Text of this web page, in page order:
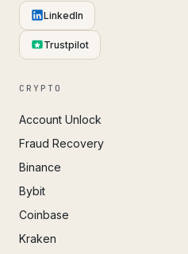
LinkedIn
Trustpilot
CRYPTO
Account Unlock
Fraud Recovery
Binance
Bybit
Coinbase
Kraken